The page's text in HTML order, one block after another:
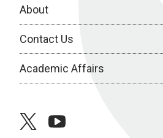
About
Contact Us
Academic Affairs
twitteryoutube